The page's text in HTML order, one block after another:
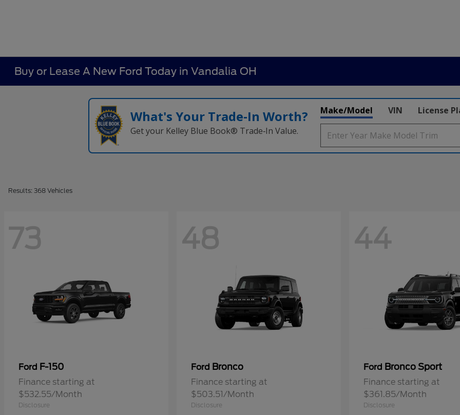
Buy or Lease A New Ford Today in Vandalia OH
What's Your Trade‑In Worth?
Get your Kelley Blue Book® Trade‑In Value.
Make/Model VIN License
Results: 368 Vehicles
73
Ford F-150
Finance starting at
$532.55/Month
Disclosure
48
Ford Bronco
Finance starting at
$503.51/Month
Disclosure
44
Ford Bronco Sport
Finance starting at
$361.85/Month
Disclosure